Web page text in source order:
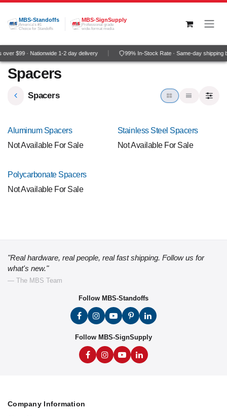
Skip to Content
MBS-Standoffs
America's #1
Choice for Standoffs
MBS-SignSupply
Professional grade
wide-format media
$99 · Nationwide 1-2 day delivery 99% In-Stock Rate · Same-day shipping
Spacers
Spacers
NEW!
Aluminum Spacers
Not Available For Sale
NEW!
Stainless Steel Spacers
Not Available For Sale
NEW!
Polycarbonate Spacers
Not Available For Sale
"Real hardware, real people, real fast shipping. Follow us for
what's new."
— The MBS Team
Follow MBS-Standoffs
Follow MBS-SignSupply
Company Information